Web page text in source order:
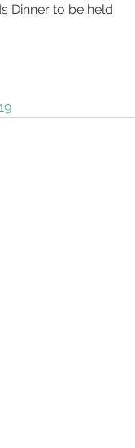
Dinner to be held